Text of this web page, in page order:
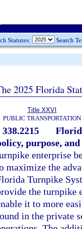
Statutes: Search
2025 Florida
Title XXVI
PUBLIC TRANSPORTATION
338.2215
purpose,
enterprise
maximize the
Turnpike
the turnpike
it to more
in the private